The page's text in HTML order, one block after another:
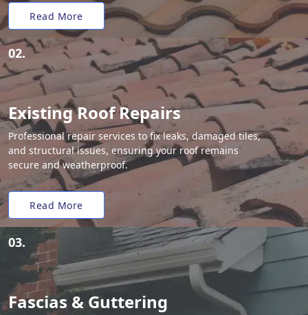
Read More
02.
Existing Roof Repairs
Professional repair services to fix leaks, damaged tiles,
and structural issues, ensuring your roof remains
secure and weatherproof.
Read More
03.
Fascias & Guttering